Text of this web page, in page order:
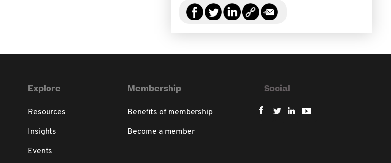
Explore
Resources
Insights
Events
Membership
Benefits of membership
Become a member
Social